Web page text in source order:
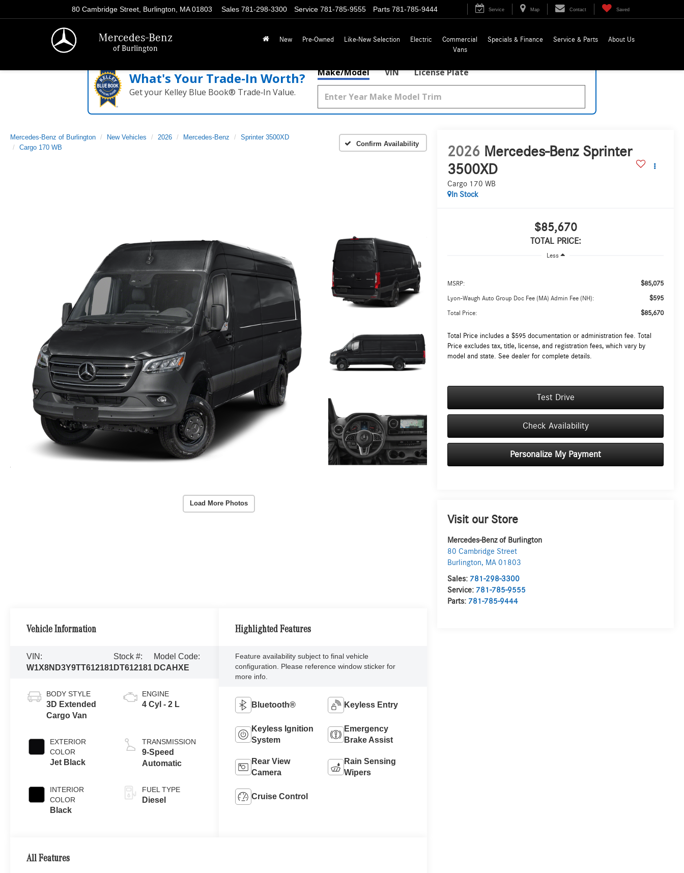
Mercedes-Benz
of Burlington
80 Cambridge Street, Burlington, MA 01803 Sales 781-298-3300 Service 781-785-9555 Parts 781-785-9444 Service Map Contact Saved
New Pre-Owned Like-New Selection Electric
Commercial
Vans
Specials & Finance Service & Parts About Us
What's Your Trade‑In Worth?
Get your Kelley Blue Book® Trade‑In Value.
Make/Model VIN License Plate
Mercedes-Benz of Burlington New Vehicles 2026 Mercedes-Benz
Sprinter 3500XD
Cargo 170 WB
Confirm Availability
Load More Photos
2026 Mercedes-Benz Sprinter
3500XD
Cargo 170 WB
In Stock
$85,670
TOTAL PRICE:
Less
MSRP: $85,075
Lyon-Waugh Auto Group Doc Fee (MA) Admin Fee (NH): $595
Total Price: $85,670
Total Price includes a $595 documentation or administration fee. Total
Price excludes tax, title, license, and registration fees, which vary by
model and state. See dealer for complete details.
Test Drive
Check Availability
Personalize My Payment
Visit our Store
Mercedes-Benz of Burlington
80 Cambridge Street
Burlington, MA 01803
Sales: 781-298-3300
Service: 781-785-9555
Parts: 781-785-9444
Vehicle Information
VIN:
W1X8ND3Y9TT612181
Stock #:
DT612181
Model Code:
DCAHXE
BODY STYLE
3D Extended
Cargo Van
EXTERIOR
COLOR
Jet Black
INTERIOR
COLOR
Black
ENGINE
4 Cyl - 2 L
TRANSMISSION
9-Speed
Automatic
FUEL TYPE
Diesel
Highlighted Features
Feature availability subject to final vehicle
configuration. Please reference window sticker for
more info.
Bluetooth® Keyless Entry
Keyless Ignition
System
Emergency
Brake Assist
Rear View
Camera
Rain Sensing
Wipers
Cruise Control
All Features